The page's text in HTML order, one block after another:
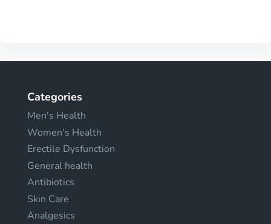
Categories
Men's Health
Women's Health
Erectile Dysfunction
General health
Antibiotics
Skin Care
Analgesics